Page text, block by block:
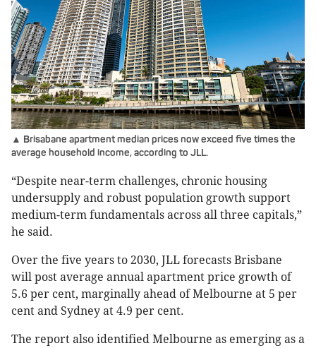
▲ Brisabane apartment median prices now exceed five times the
average household income, according to JLL.
“Despite near-term challenges, chronic housing
undersupply and robust population growth support
medium-term fundamentals across all three capitals,”
he said.
Over the five years to 2030, JLL forecasts Brisbane
will post average annual apartment price growth of
5.6 per cent, marginally ahead of Melbourne at 5 per
cent and Sydney at 4.9 per cent.
The report also identified Melbourne as emerging as a